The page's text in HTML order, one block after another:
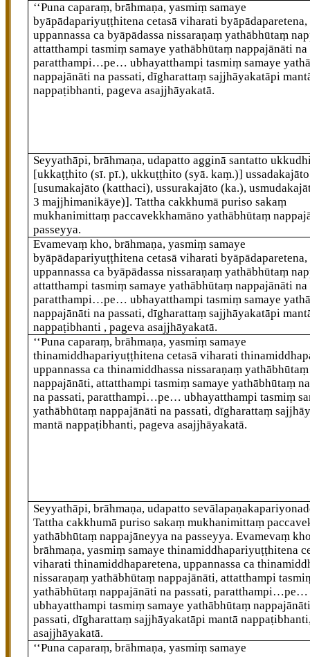
‘‘Puna caparaṃ, brāhmaṇa, yasmiṃ samaye
byāpādapariyuṭṭhitena cetasā viharati byāpādaparetena,
uppannassa ca byāpādassa nissaraṇaṃ yathābhūtaṃ
attatthampi tasmiṃ samaye yathābhūtaṃ nappajānāti na
paratthampi…pe… ubhayatthampi tasmiṃ samaye
nappajānāti na passati, dīgharattaṃ sajjhāyakatāpi
nappaṭibhanti, pageva asajjhāyakatā.
Seyyathāpi, brāhmaṇa, udapatto agginā santatto
[ukkaṭṭhito (sī. pī.), ukkuṭṭhito (syā. kaṃ.)] ussadakajāto
[usumakajāto (katthaci), ussurakajāto (ka.),
3 majjhimanikāye)]. Tattha cakkhumā puriso sakaṃ
mukhanimittaṃ paccavekkhamāno yathābhūtaṃ
passeyya.
Evamevaṃ kho, brāhmaṇa, yasmiṃ samaye
byāpādapariyuṭṭhitena cetasā viharati byāpādaparetena,
uppannassa ca byāpādassa nissaraṇaṃ yathābhūtaṃ
attatthampi tasmiṃ samaye yathābhūtaṃ nappajānāti na
paratthampi…pe… ubhayatthampi tasmiṃ samaye
nappajānāti na passati, dīgharattaṃ sajjhāyakatāpi
nappaṭibhanti , pageva asajjhāyakatā.
‘‘Puna caparaṃ, brāhmaṇa, yasmiṃ samaye
thinamiddhapariyuṭṭhitena cetasā viharati
uppannassa ca thinamiddhassa nissaraṇaṃ yathābhūtaṃ
nappajānāti, attatthampi tasmiṃ samaye yathābhūtaṃ
na passati, paratthampi…pe… ubhayatthampi tasmiṃ
yathābhūtaṃnappajānāti na passati, dīgharattaṃ
mantā nappaṭibhanti, pageva asajjhāyakatā.
Seyyathāpi, brāhmaṇa, udapatto
Tattha cakkhumā puriso sakaṃ mukhanimittaṃ
yathābhūtaṃ nappajāneyya na passeyya. Evamevaṃ
brāhmaṇa, yasmiṃ samaye thinamiddhapariyuṭṭhitena
viharati thinamiddhaparetena, uppannassa ca
nissaraṇaṃ yathābhūtaṃ nappajānāti, attatthampi
yathābhūtaṃ nappajānāti na passati, paratthampi…pe…
ubhayatthampi tasmiṃ samaye yathābhūtaṃ
passati, dīgharattaṃ sajjhāyakatāpi mantā
asajjhāyakatā.
‘‘Puna caparaṃ, brāhmaṇa, yasmiṃ samaye